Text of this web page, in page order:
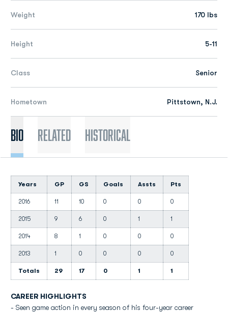
Weight 170 lbs
Height 5-11
Class Senior
Hometown Pittstown, N.J.
Bio Related Historical
Years GP GS Goals Assts Pts
2016 11 10 0 0 0
2015 9 6 0 1 1
2014 8 1 0 0 0
2013 1 0 0 0 0
Totals 29 17 0 1 1
CAREER HIGHLIGHTS
- Seen game action in every season of his four-year career